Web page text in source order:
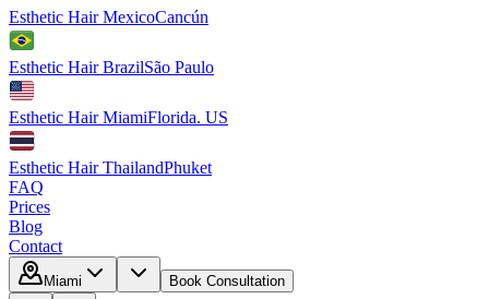
Esthetic Hair MexicoCancún
Esthetic Hair BrazilSão Paulo
Esthetic Hair MiamiFlorida. US
Esthetic Hair ThailandPhuket
FAQ
Prices
Blog
Contact
Miami Book Consultation